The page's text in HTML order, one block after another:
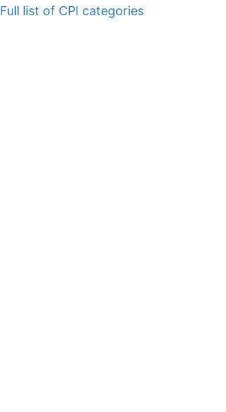
Full list of CPI categories